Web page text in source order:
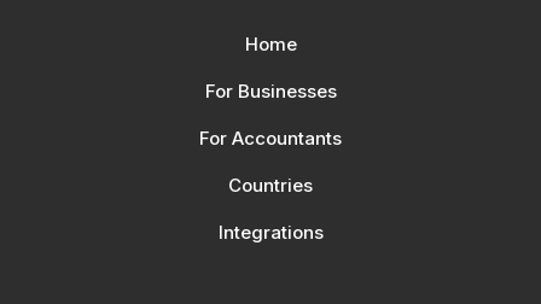
Home
For Businesses
For Accountants
Countries
Integrations